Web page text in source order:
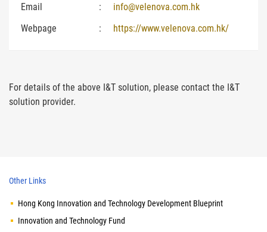
Email
:
info@velenova.com.hk
Webpage
: https://www.velenova.com.hk/
For details of the above I&T solution, please contact the I&T
solution provider.
Other Links
Hong Kong Innovation and Technology Development Blueprint
Innovation and Technology Fund